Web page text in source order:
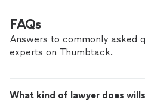
FAQs
Answers to commonly asked
experts on Thumbtack.
What kind of lawyer does